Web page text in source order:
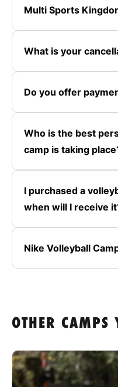
Multi Sports
What is your
Do you offer
Who is the best
camp is taking
I purchased a
when will I receive
Nike Volleyball
OTHER CAMPS